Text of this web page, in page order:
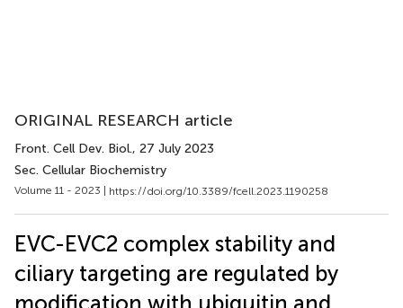
ORIGINAL RESEARCH article
Front. Cell Dev. Biol., 27 July 2023
Sec. Cellular Biochemistry
Volume 11 - 2023 | https://doi.org/10.3389/fcell.2023.1190258
EVC-EVC2 complex stability and
ciliary targeting are regulated by
modification with ubiquitin and